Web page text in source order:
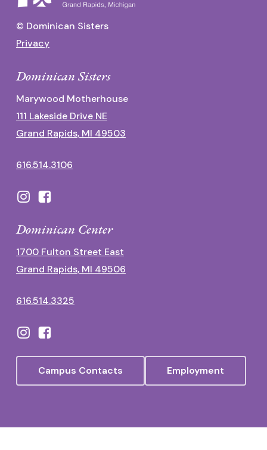
© Dominican Sisters
Privacy
Dominican Sisters
Marywood Motherhouse
111 Lakeside Drive NE
Grand Rapids, MI 49503
616.514.3106
Dominican Center
1700 Fulton Street East
Grand Rapids, MI 49506
616.514.3325
Campus Contacts Employment